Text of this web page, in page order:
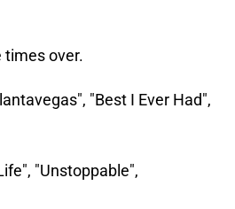
times over.
"Best I Ever Had",
"Unstoppable",